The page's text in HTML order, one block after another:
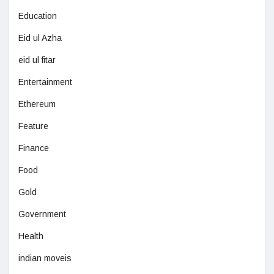
Education
Eid ul Azha
eid ul fitar
Entertainment
Ethereum
Feature
Finance
Food
Gold
Government
Health
indian moveis